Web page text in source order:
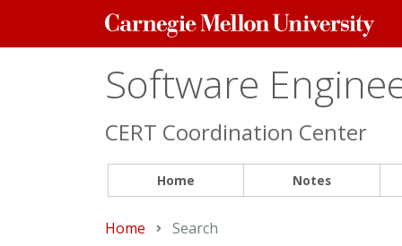
Carnegie
Mellon
Software
CERT Coordination Center
Home Notes
Home Current:
Search